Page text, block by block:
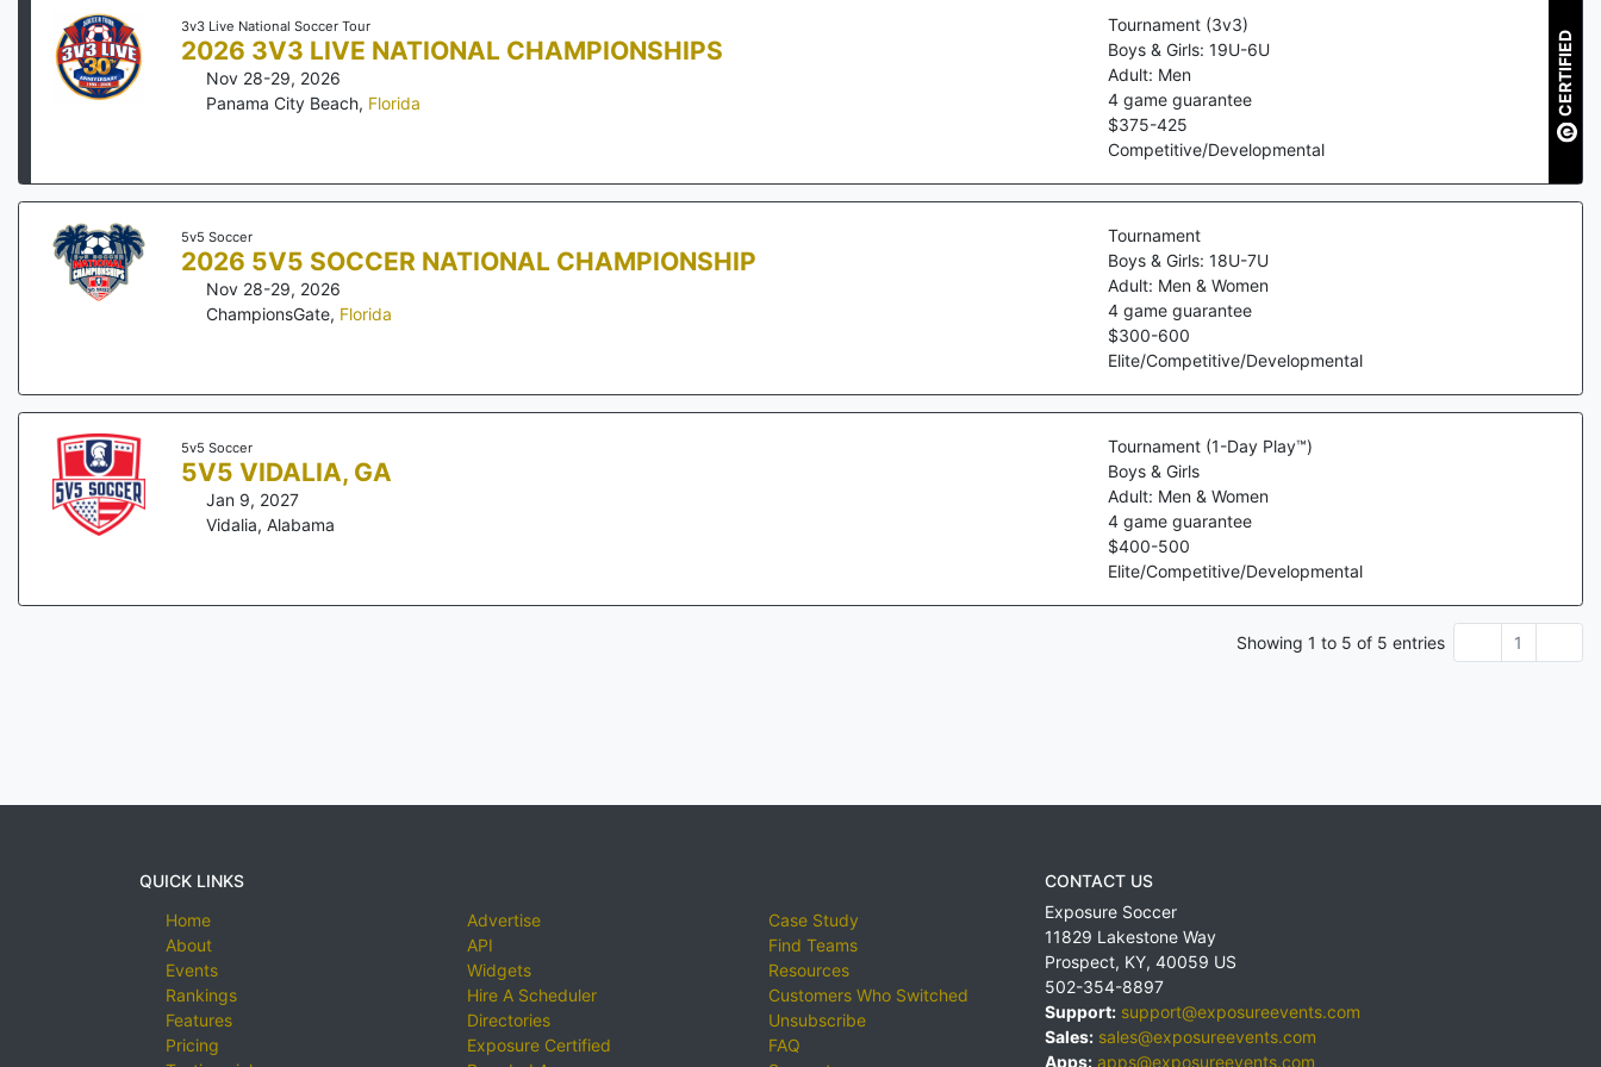
3v3 Live National Soccer Tour
2026 3V3 LIVE NATIONAL CHAMPIONSHIPS
Nov 28-29, 2026
Panama City Beach, Florida
Tournament (3v3)
Boys & Girls: 19U-6U
Adult: Men
4game guarantee
$375-425
Competitive/Developmental
CERTIFIED
5v5 Soccer
2026 5V5 SOCCER NATIONAL CHAMPIONSHIP
Nov 28-29, 2026
ChampionsGate, Florida
Tournament
Boys & Girls: 18U-7U
Adult: Men & Women
4game guarantee
$300-600
Elite/Competitive/Developmental
5v5 Soccer
5V5 VIDALIA, GA
Jan 9, 2027
Vidalia,Alabama
Tournament (1-Day Play™)
Boys & Girls
Adult: Men & Women
4game guarantee
$400-500
Elite/Competitive/Developmental
Showing 1 to 5 of 5 entries 1
QUICK LINKS
Home
About
Events
Rankings
Features
Pricing
Advertise
API
Widgets
Hire A Scheduler
Directories
Exposure Certified
Case Study
Find Teams
Resources
Customers Who Switched
Unsubscribe
FAQ
CONTACT US
Exposure Soccer
11829 Lakestone Way
Prospect, KY, 40059 US
502-354-8897
Support: support@exposureevents.com
Sales: sales@exposureevents.com
Apps: apps@exposureevents.com